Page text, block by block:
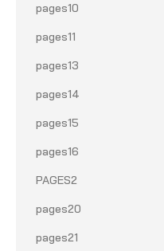
pages10
pages11
pages13
pages14
pages15
pages16
PAGES2
pages20
pages21